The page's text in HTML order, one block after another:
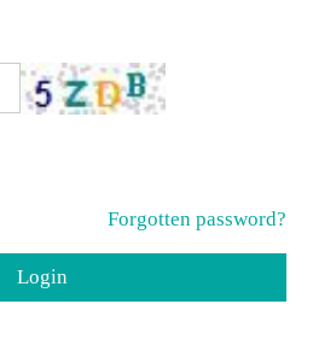
Forgotten password?
Login